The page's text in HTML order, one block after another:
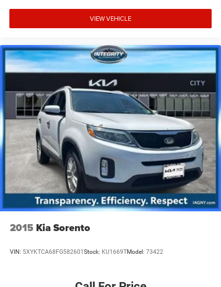
VIEW VEHICLE
2015 Kia Sorento
VIN: 5XYKTCA68FG582601 Stock: KU1669TModel: 73422